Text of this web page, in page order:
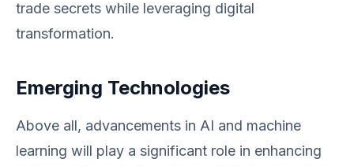
trade secrets while leveraging digital
transformation.
Emerging Technologies
Above all, advancements in AI and machine
learning will play a significant role in enhancing